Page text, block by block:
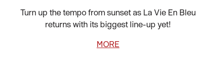
Turn up the tempo from sunset as La Vie En Bleu
returns with its biggest line-up yet!
MORE